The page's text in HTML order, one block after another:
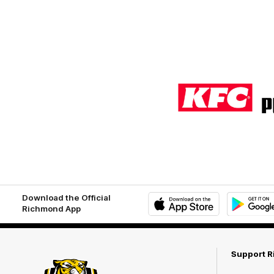
of
partner
KFC
Download the Official
Richmond App
Play
Support